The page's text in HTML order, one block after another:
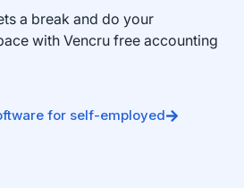
a break and do your
with Vencru free accounting
for self-employed